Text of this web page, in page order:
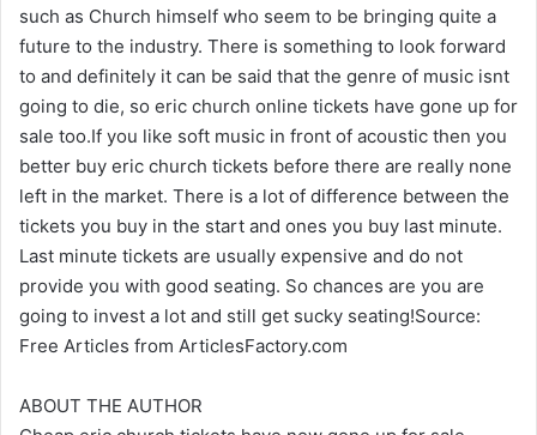
such as Church himself who seem to be bringing quite a
future to the industry. There is something to look forward
to and definitely it can be said that the genre of music isnt
going to die, so eric church online tickets have gone up for
sale too.If you like soft music in front of acoustic then you
better buy eric church tickets before there are really none
left in the market. There is a lot of difference between the
tickets you buy in the start and ones you buy last minute.
Last minute tickets are usually expensive and do not
provide you with good seating. So chances are you are
going to invest a lot and still get sucky seating!Source:
Free Articles from ArticlesFactory.com
ABOUT THE AUTHOR